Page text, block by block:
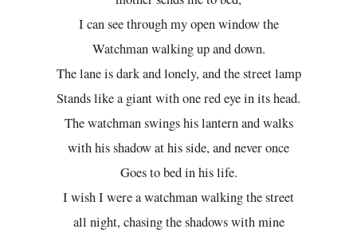
I can see through my open window the
Watchman walking up and down.
The lane is dark and lonely, and the street lamp
Stands like a giant with one red eye in its head.
The watchman swings his lantern and walks
with his shadow at his side, and never once
Goes to bed in his life.
I wish I were a watchman walking the street
all night, chasing the shadows with mine